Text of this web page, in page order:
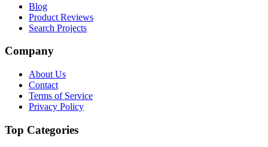
Blog
Product Reviews
Search Projects
Company
About Us
Contact
Terms of Service
Privacy Policy
Top Categories